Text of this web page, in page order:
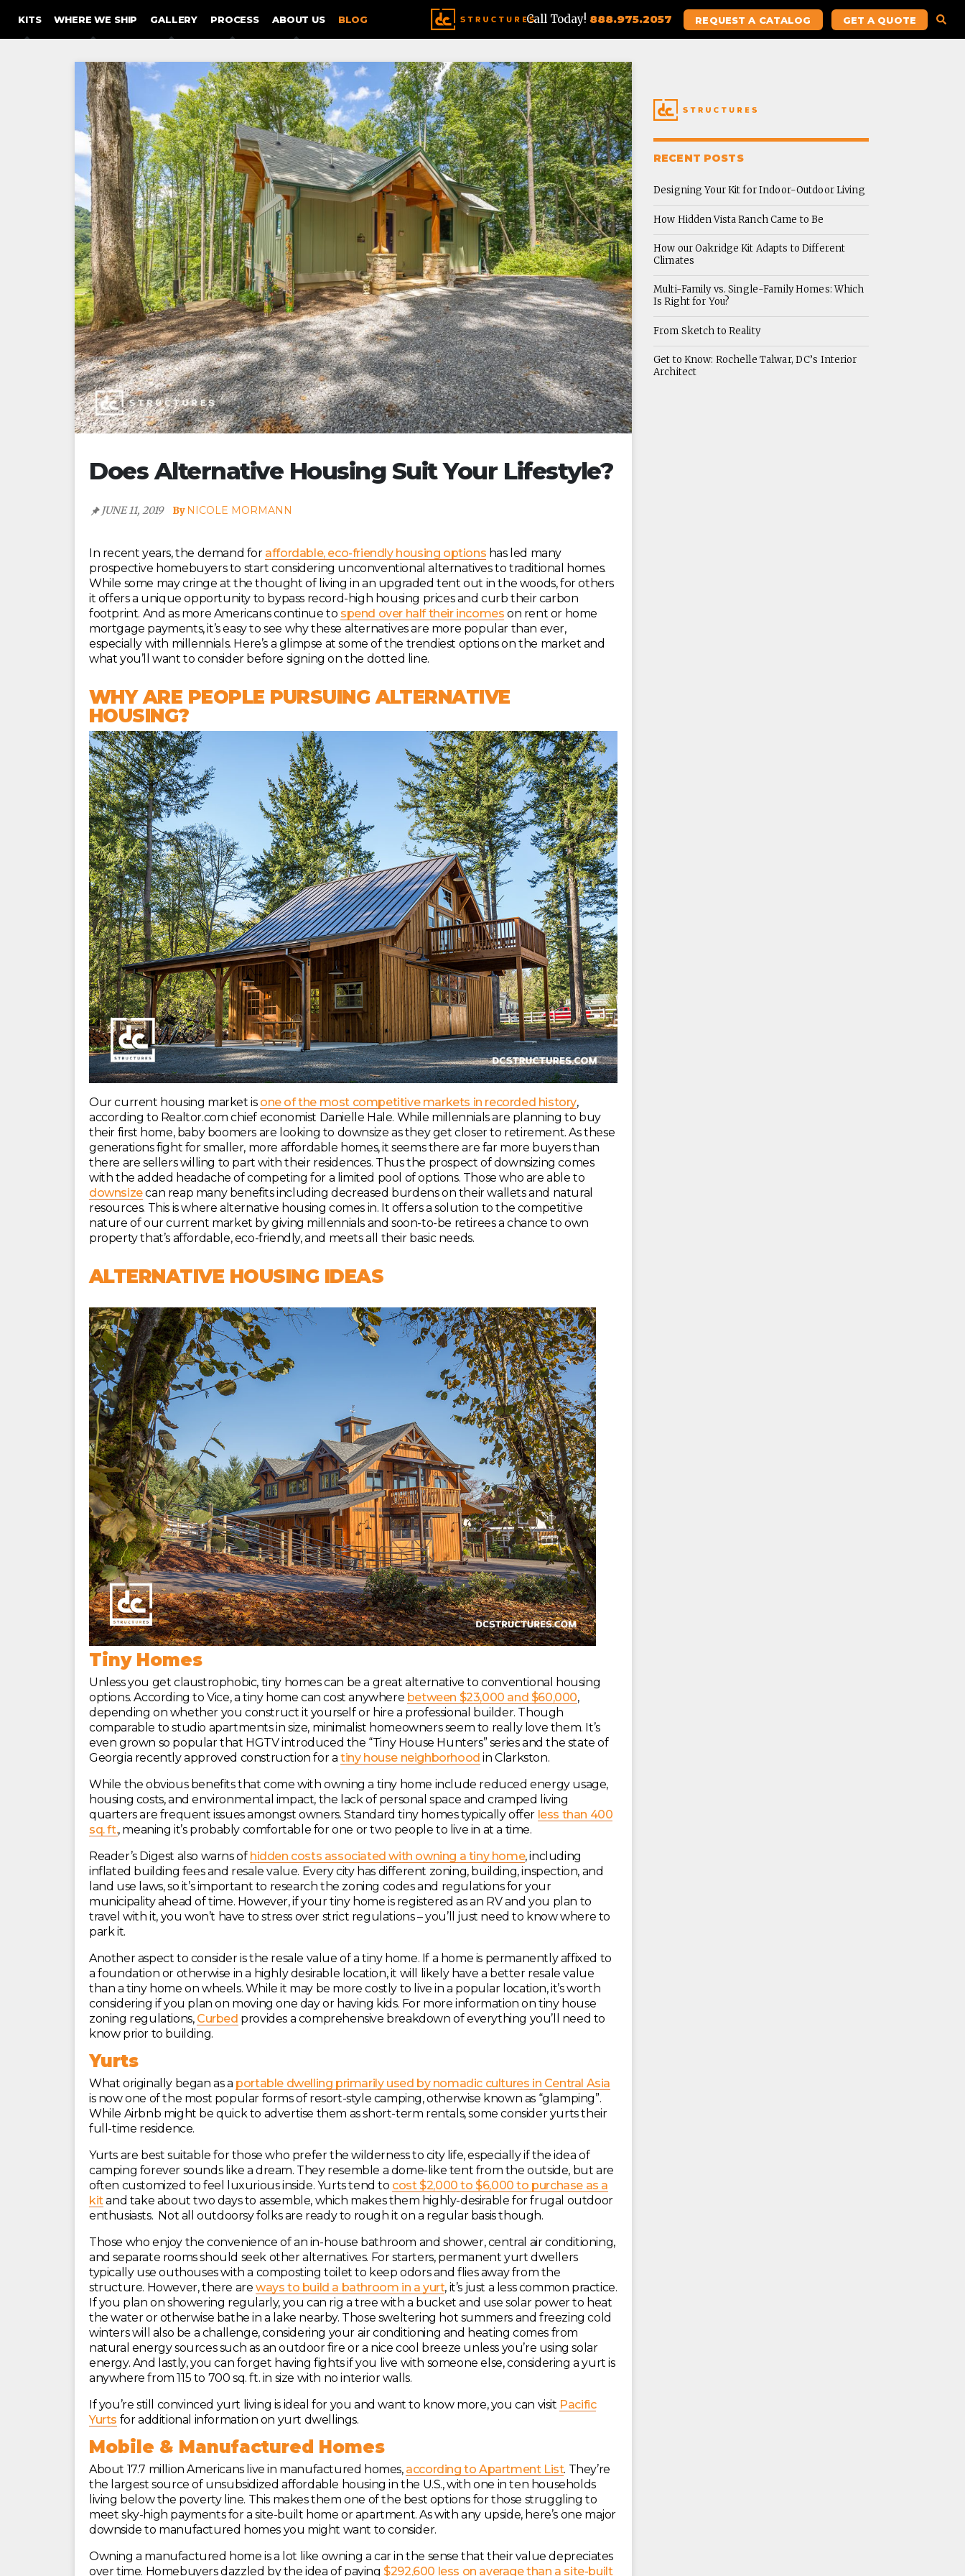
KITS WHERE WE SHIP GALLERY PROCESS ABOUT US BLOG Call Today! 888.975.2057 REQUEST A CATALOG GET A QUOTE
Does Alternative Housing Suit Your Lifestyle?
JUNE 11, 2019 NICOLE MORMANN
In recent years, the demand for affordable, eco-friendly housing options has led many
prospective homebuyers to start considering unconventional alternatives to traditional homes.
While some may cringe at the thought of living in an upgraded tent out in the woods, for others
it offers a unique opportunity to bypass record-high housing prices and curb their carbon
footprint. And as more Americans continue to spend over half their incomes on rent or home
mortgage payments, it’s easy to see why these alternatives are more popular than ever,
especially with millennials. Here’s a glimpse at some of the trendiest options on the market and
what you’ll want to consider before signing on the dotted line.
WHY ARE PEOPLE PURSUING ALTERNATIVE
HOUSING?
Our current housing market is one of the most competitive markets in recorded history,
according to Realtor.com chief economist Danielle Hale. While millennials are planning to buy
their first home, baby boomers are looking to downsize as they get closer to retirement. As these
generations fight for smaller, more affordable homes, it seems there are far more buyers than
there are sellers willing to part with their residences. Thus the prospect of downsizing comes
with the added headache of competing for a limited pool of options. Those who are able to
downsizecan reap many benefits including decreased burdens on their wallets and natural
resources. This is where alternative housing comes in. It offers a solution to the competitive
nature of our current market by giving millennials and soon-to-be retirees a chance to own
property that’s affordable, eco-friendly, and meets all their basic needs.
ALTERNATIVE HOUSING IDEAS
Tiny Homes
Unless you get claustrophobic, tiny homes can be a great alternative to conventional housing
options. According to Vice, a tiny home can cost anywhere between $23,000 and $60,000,
depending on whether you construct it yourself or hire a professional builder. Though
comparable to studio apartments in size, minimalist homeowners seem to really love them. It’s
even grown so popular that HGTV introduced the “Tiny House Hunters” series and the state of
Georgia recently approved construction for atiny house neighborhood in Clarkston.
While the obvious benefits that come with owning a tiny home include reduced energy usage,
housing costs, and environmental impact, the lack of personal space and cramped living
quarters are frequent issues amongst owners. Standard tiny homes typically offer less than 400
sq. ft., meaning it’s probably comfortable for one or two people to live in at a time.
Reader’s Digest also warns of hidden costs associated with owning a tiny home, including
inflated building fees and resale value. Every city has different zoning, building, inspection, and
land use laws, so it’s important to research the zoning codes and regulations for your
municipality ahead of time. However, if your tiny home is registered as an RV and you plan to
travel with it, you won’t have to stress over strict regulations – you’ll just need to know where to
park it.
Another aspect to consider is the resale value of a tiny home. If a home is permanently affixed to
a foundation or otherwise in a highly desirable location, it will likely have a better resale value
than a tiny home on wheels. While it may be more costly to live in a popular location, it’s worth
considering if you plan on moving one day or having kids. For more information on tiny house
zoning regulations, Curbed provides a comprehensive breakdown of everything you’ll need to
know prior to building.
Yurts
What originally began as a portable dwelling primarily used by nomadic cultures in Central Asia
is now one of the most popular forms of resort-style camping, otherwise known as “glamping”.
While Airbnb might be quick to advertise them as short-term rentals, some consider yurts their
full-time residence.
Yurts are best suitable for those who prefer the wilderness to city life, especially if the idea of
camping forever sounds like a dream. They resemble a dome-like tent from the outside, but are
often customized to feel luxurious inside. Yurts tend to cost $2,000 to $6,000 to purchase as a
kitand take about two days to assemble, which makes them highly-desirable for frugal outdoor
enthusiasts. Not all outdoorsy folks are ready to rough it on a regular basis though.
Those who enjoy the convenience of an in-house bathroom and shower, central air conditioning,
and separate rooms should seek other alternatives. For starters, permanent yurt dwellers
typically use outhouses with a composting toilet to keep odors and flies away from the
structure. However, there areways to build a bathroom in a yurt, it’s just a less common practice.
If you plan on showering regularly, you can rig a tree with a bucket and use solar power to heat
the water or otherwise bathe in a lake nearby. Those sweltering hot summers and freezing cold
winters will also be a challenge, considering your air conditioning and heating comes from
natural energy sources such as an outdoor fire or a nice cool breeze unless you’re using solar
energy. And lastly, you can forget having fights if you live with someone else, considering a yurt is
anywhere from 115 to 700 sq. ft. in size with no interior walls.
If you’re still convinced yurt living is ideal for you and want to know more, you can visit Pacific
Yurts for additional information on yurt dwellings.
Mobile & Manufactured Homes
About 17.7 million Americans live in manufactured homes, according to Apartment List. They’re
the largest source of unsubsidized affordable housing in the U.S., with one in ten households
living below the poverty line. This makes them one of the best options for those struggling to
meet sky-high payments for a site-built home or apartment. As with any upside, here’s one major
downside to manufactured homes you might want to consider.
Owning a manufactured home is a lot like owning a car in the sense that their value depreciates
over time. Homebuyers dazzled by the idea of paying$292,600 less on average than a site-built
RECENT POSTS
Designing Your Kit for Indoor-Outdoor Living
How Hidden Vista Ranch Came to Be
How our Oakridge Kit Adapts to Different
Climates
Multi-Family vs. Single-Family Homes: Which
Is Right for You?
From Sketch to Reality
Get to Know: Rochelle Talwar, DC’s Interior
Architect
Post